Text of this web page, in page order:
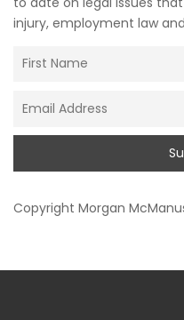
injury, employment law and
Copyright Morgan